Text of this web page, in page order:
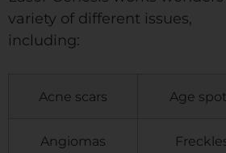
variety of different issues,
including:
Acne scars Age
Angiomas